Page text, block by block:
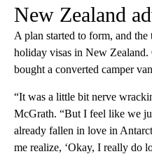
New Zealand
A plan started to form, and
holiday visas in New Zealand.
bought a converted camper
“It was a little bit nerve
McGrath. “But I feel like we
already fallen in love in
me realize, ‘Okay, I really do